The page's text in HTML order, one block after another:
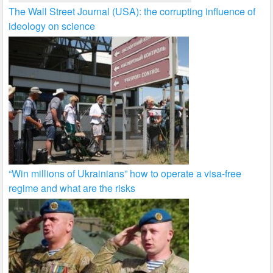
The Wall Street Journal (USA): the corrupting influence of
ideology on science
“Win millions of Ukrainians” how to operate a visa-free
regime and what are the risks